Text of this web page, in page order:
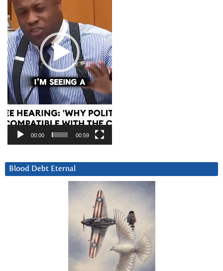
00:00 00:59
Blood Debt Eternal